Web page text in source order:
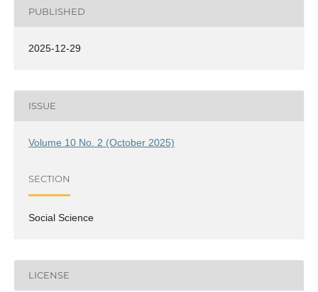
PUBLISHED
2025-12-29
ISSUE
Volume 10 No. 2 (October 2025)
SECTION
Social Science
LICENSE